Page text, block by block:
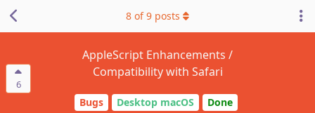
6
AppleScript Enhancements /
Compatibility with Safari
Bugs Desktop macOS Done
8 of9 posts